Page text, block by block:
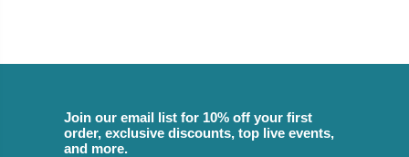
Join our email list for 10% off your first
order, exclusive discounts, top live events,
and more.